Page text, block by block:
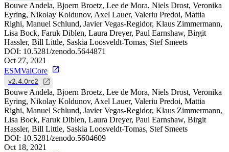
Bouwe Andela, Bjoern Broetz, Lee de Mora, Niels Drost, Veronika
Eyring, Nikolay Koldunov, Axel Lauer, Valeriu Predoi, Mattia
Righi, Manuel Schlund, Javier Vegas-Regidor, Klaus Zimmermann,
Lisa Bock, Faruk Diblen, Laura Dreyer, Paul Earnshaw, Birgit
Hassler, Bill Little, Saskia Loosveldt-Tomas, Stef Smeets
DOI: 10.5281/zenodo.5644871
Oct 27, 2021
ESMValCore
v2.4.0rc2
Bouwe Andela, Bjoern Broetz, Lee de Mora, Niels Drost, Veronika
Eyring, Nikolay Koldunov, Axel Lauer, Valeriu Predoi, Mattia
Righi, Manuel Schlund, Javier Vegas-Regidor, Klaus Zimmermann,
Lisa Bock, Faruk Diblen, Laura Dreyer, Paul Earnshaw, Birgit
Hassler, Bill Little, Saskia Loosveldt-Tomas, Stef Smeets
DOI: 10.5281/zenodo.5604609
Oct 18, 2021